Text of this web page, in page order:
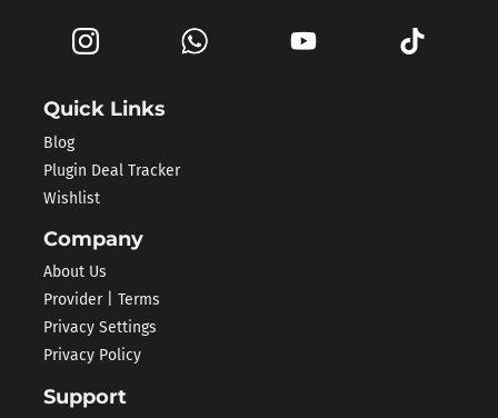
Quick Links
Blog
Plugin Deal Tracker
Wishlist
Company
About Us
Provider | Terms
Privacy Settings
Privacy Policy
Support